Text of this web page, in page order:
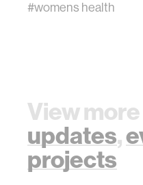
#womens health
View more
updates,
projects